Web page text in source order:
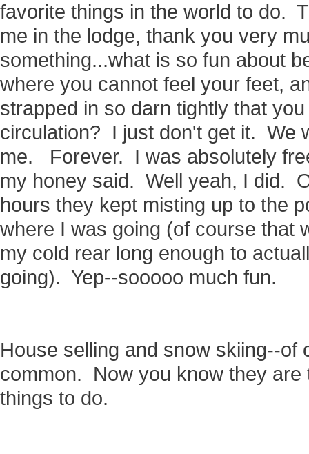
favorite things in the world to do.
me in the lodge, thank you very
something...what is so fun about
where you cannot feel your feet,
strapped in so darn tightly that
circulation? I just don't get it. We
me. Forever. I was absolutely
my honey said. Well yeah, I did.
hours they kept misting up to the
where I was going (of course that
my cold rear long enough to
going). Yep--sooooo much fun.
House selling and snow skiing--of
common. Now you know they are
things to do.